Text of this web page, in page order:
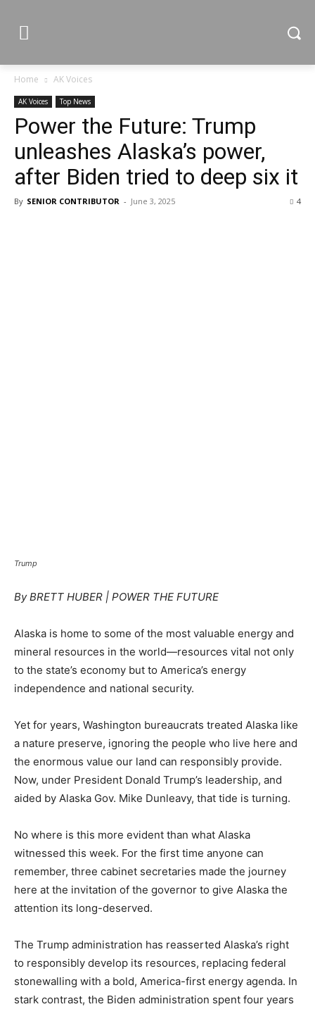
Home AK Voices
AK Voices Top News
Power the Future: Trump
unleashes Alaska’s power,
after Biden tried to deep six it
By SENIOR CONTRIBUTOR - June 3, 2025 4
Trump
By BRETT HUBER | POWER THE FUTURE
Alaska is home to some of the most valuable energy and
mineral resources in the world—resources vital not only
to the state’s economy but to America’s energy
independence and national security.
Yet for years, Washington bureaucrats treated Alaska like
a nature preserve, ignoring the people who live here and
the enormous value our land can responsibly provide.
Now, under President Donald Trump’s leadership, and
aided by Alaska Gov. Mike Dunleavy, that tide is turning.
No where is this more evident than what Alaska
witnessed this week. For the first time anyone can
remember, three cabinet secretaries made the journey
here at the invitation of the governor to give Alaska the
attention its long-deserved.
The Trump administration has reasserted Alaska’s right
to responsibly develop its resources, replacing federal
stonewalling with a bold, America-first energy agenda. In
stark contrast, the Biden administration spent four years